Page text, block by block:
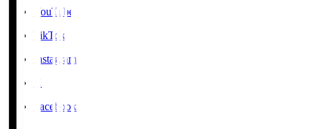
YouTube
TikTok
Instagram
X
Facebook